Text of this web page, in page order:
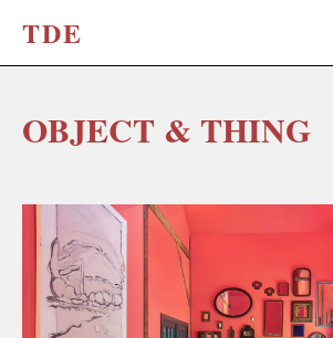
TDE
OBJECT & THING